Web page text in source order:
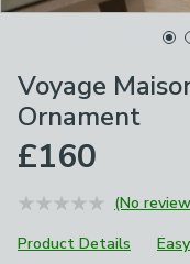
Voyage
Ornament
£160
(No
Product Details